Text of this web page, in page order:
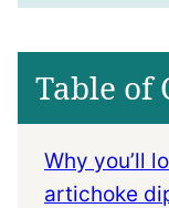
Table of
Why you’ll
artichoke